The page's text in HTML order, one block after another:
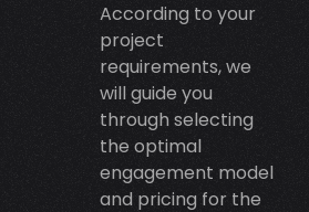
According to your
project
requirements, we
will guide you
through selecting
the optimal
engagement model
and pricing for the